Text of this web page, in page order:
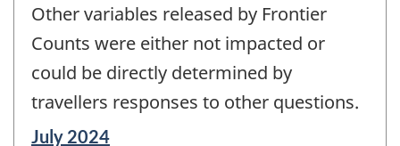
Other variables released by Frontier
Counts were either not impacted or
could be directly determined by
travellers responses to other questions.
Reference
July 2024